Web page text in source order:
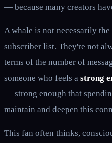
— because many creators
A whale is not necessarily
subscriber list. They're not
terms of the number of
someone who feels a strong
— strong enough that
maintain and deepen this
This fan often thinks,